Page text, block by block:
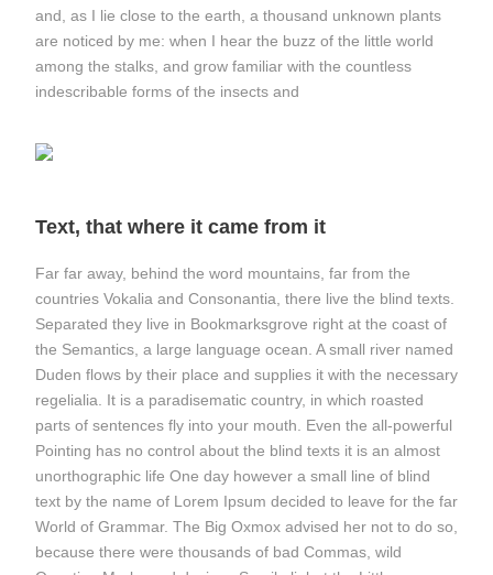
and, as I lie close to the earth, a thousand unknown plants
are noticed by me: when I hear the buzz of the little world
among the stalks, and grow familiar with the countless
indescribable forms of the insects and
Text, that where it came from it
Far far away, behind the word mountains, far from the
countries Vokalia and Consonantia, there live the blind texts.
Separated they live in Bookmarksgrove right at the coast of
the Semantics, a large language ocean. A small river named
Duden flows by their place and supplies it with the necessary
regelialia. It is a paradisematic country, in which roasted
parts of sentences fly into your mouth. Even the all-powerful
Pointing has no control about the blind texts it is an almost
unorthographic life One day however a small line of blind
text by the name of Lorem Ipsum decided to leave for the far
World of Grammar. The Big Oxmox advised her not to do so,
because there were thousands of bad Commas, wild